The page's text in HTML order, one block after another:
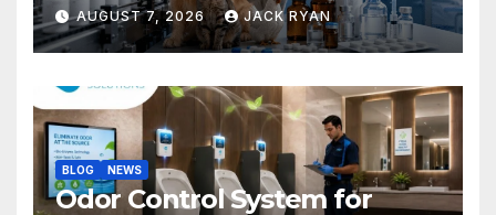
AUGUST 7, 2026 JACK RYAN
BLOG NEWS
Odor Control System for